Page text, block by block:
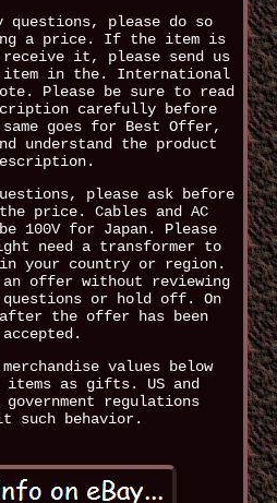
questions, please do so
a price. If the item is
receive it, please send us
in the. International
Please be sure to read
carefully before
goes for Best Offer,
understand the product
please ask before
price. Cables and AC
100V for Japan. Please
need a transformer to
your country or region.
offer without reviewing
or hold off. On
the offer has been
accepted.
values below
items as gifts. US and
regulations
such behavior.